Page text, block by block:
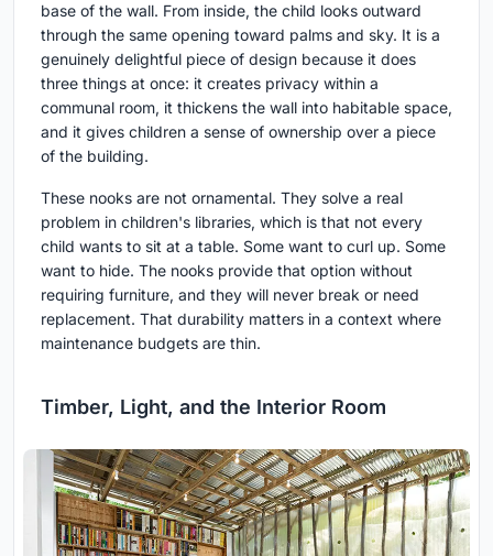
base of the wall. From inside, the child looks outward
through the same opening toward palms and sky. It is a
genuinely delightful piece of design because it does
three things at once: it creates privacy within a
communal room, it thickens the wall into habitable space,
and it gives children a sense of ownership over a piece
of the building.
These nooks are not ornamental. They solve a real
problem in children's libraries, which is that not every
child wants to sit at a table. Some want to curl up. Some
want to hide. The nooks provide that option without
requiring furniture, and they will never break or need
replacement. That durability matters in a context where
maintenance budgets are thin.
Timber, Light, and the Interior Room